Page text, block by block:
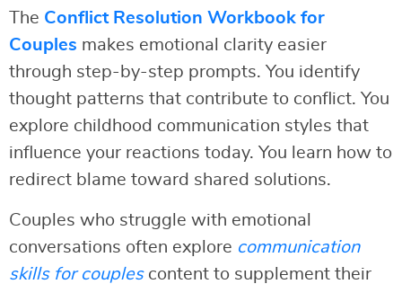
The Conflict Resolution Workbook for
Couples makes emotional clarity easier
through step-by-step prompts. You identify
thought patterns that contribute to conflict. You
explore childhood communication styles that
influence your reactions today. You learn how to
redirect blame toward shared solutions.
Couples who struggle with emotional
conversations often explore communication
skills for couplescontent to supplement their